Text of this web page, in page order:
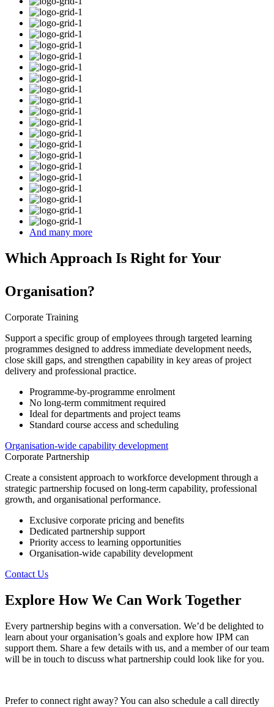
And many more
Which Approach Is Right for Your
Organisation?
Corporate Training
Support a specific group of employees through targeted learning
programmes designed to address immediate development needs,
close skill gaps, and strengthen capability in key areas of project
delivery and professional practice.
Programme-by-programme enrolment
No long-term commitment required
Ideal for departments and project teams
Standard course access and scheduling
Organisation-wide capability development
Corporate Partnership
Create a consistent approach to workforce development through a
strategic partnership focused on long-term capability, professional
growth, and organisational performance.
Exclusive corporate pricing and benefits
Dedicated partnership support
Priority access to learning opportunities
Organisation-wide capability development
Contact Us
Explore How We Can Work Together
Every partnership begins with a conversation. We’d be delighted to
learn about your organisation’s goals and explore how IPM can
support them. Share a few details with us, and a member of our team
will be in touch to discuss what partnership could look like for you.
Prefer to connect right away? You can also schedule a call directly